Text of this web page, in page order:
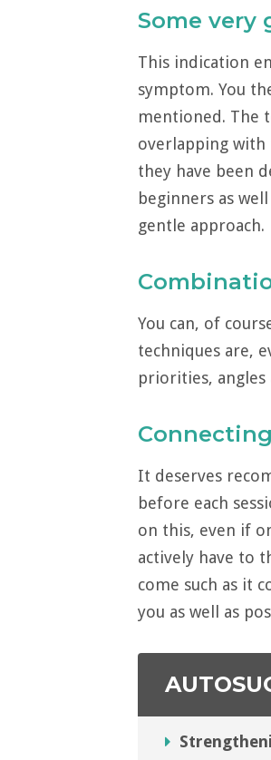
Some very
This indication
symptom. You
mentioned. The
overlapping with
they have been
beginners as
gentle approach.
You can, of
techniques are,
priorities, angles
It deserves
before each
on this, even if
actively have to
come such as it
you as well as